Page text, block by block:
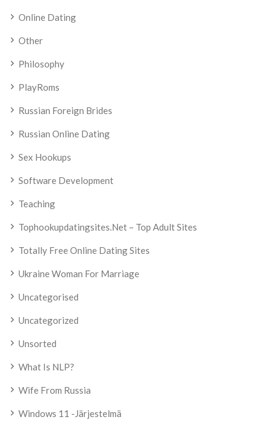
Online Dating
Other
Philosophy
PlayRoms
Russian Foreign Brides
Russian Online Dating
Sex Hookups
Software Development
Teaching
Tophookupdatingsites.net – Top Adult Sites
Totally Free Online Dating Sites
Ukraine Woman For Marriage
Uncategorised
Uncategorized
Unsorted
What Is NLP?
Wife From Russia
Windows 11 -järjestelmä